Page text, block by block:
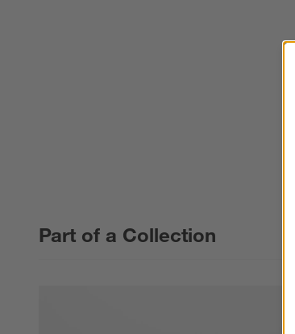
Part of a Collection